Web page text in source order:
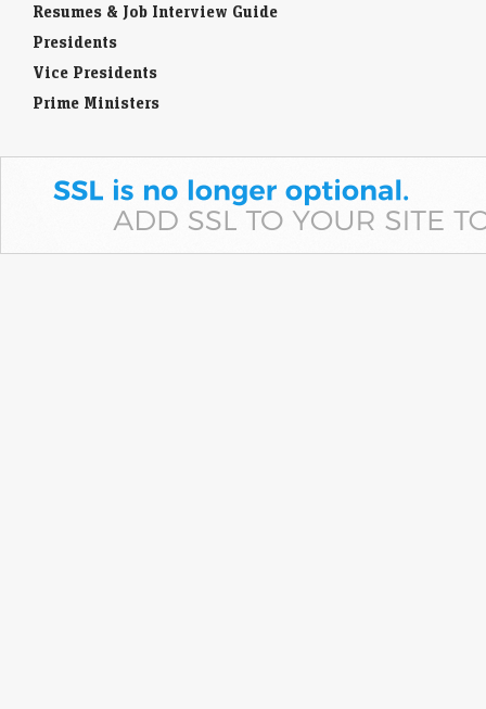
Resumes & Job Interview Guide
Presidents
Vice Presidents
Prime Ministers